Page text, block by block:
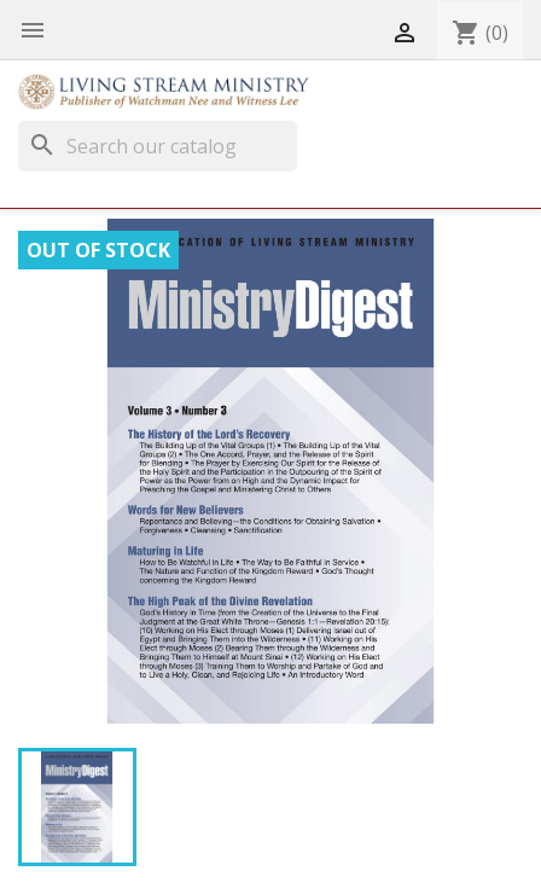
  shopping_cart (0)
search
OUT OF STOCK